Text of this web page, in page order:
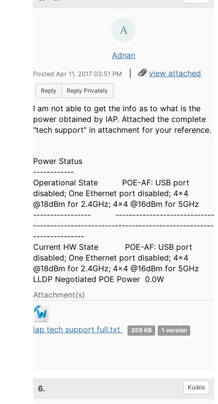
Adnan
Posted Apr 11, 2017 03:51 PM | view attached
Reply Reply Privately
I am not able to get the info as to what is the
power obtained by IAP. Attached the complete
"tech support" in attachment for your reference.
Power Status
------------
Operational State POE-AF: USB port
disabled; One Ethernet port disabled; 4x4
@18dBm for 2.4GHz; 4x4 @16dBm for 5GHz
----------------- -----------------------------
-----------------------------------------------------
---------------
Current HW State POE-AF: USB port
disabled; One Ethernet port disabled; 4x4
@18dBm for 2.4GHz; 4x4 @16dBm for 5GHz
LLDP Negotiated POE Power 0.0W
Attachment(s)
iap tech support full.txt 359 KB 1 version
6. Kudos